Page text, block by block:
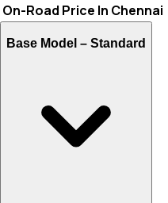
On-Road Price In Chennai
Base Model – Standard